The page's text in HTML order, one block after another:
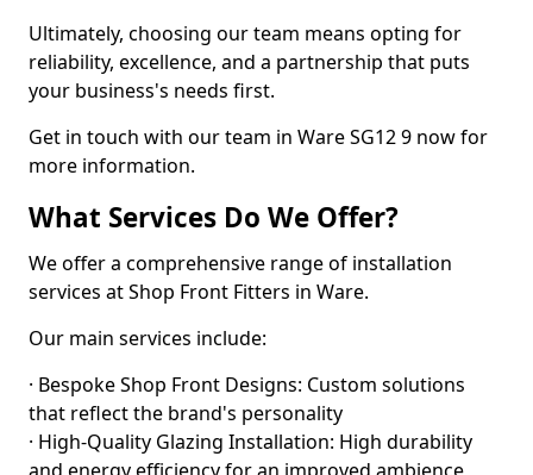
Ultimately, choosing our team means opting for
reliability, excellence, and a partnership that puts
your business's needs first.
Get in touch with our team in Ware SG12 9 now for
more information.
What Services Do We Offer?
We offer a comprehensive range of installation
services at Shop Front Fitters in Ware.
Our main services include:
· Bespoke Shop Front Designs: Custom solutions
that reflect the brand's personality
· High-Quality Glazing Installation: High durability